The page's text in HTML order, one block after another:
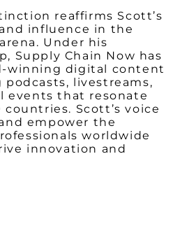
reaffirms Scott’s
influence in the
Under his
Supply Chain Now has
winning digital content
livestreams,
events that resonate
Scott’s voice
empower the
worldwide
innovation and